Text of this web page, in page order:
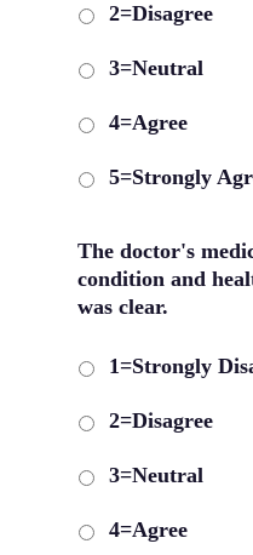
2=Disagree
3=Neutral
4=Agree
5=Strongly
The doctor's
condition and
was clear.
1=Strongly
2=Disagree
3=Neutral
4=Agree